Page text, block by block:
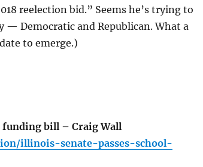
reelection bid.” Seems he’s trying to
Democratic and Republican. What a
to emerge.)
funding bill – Craig Wall
illinois-senate-passes-school-